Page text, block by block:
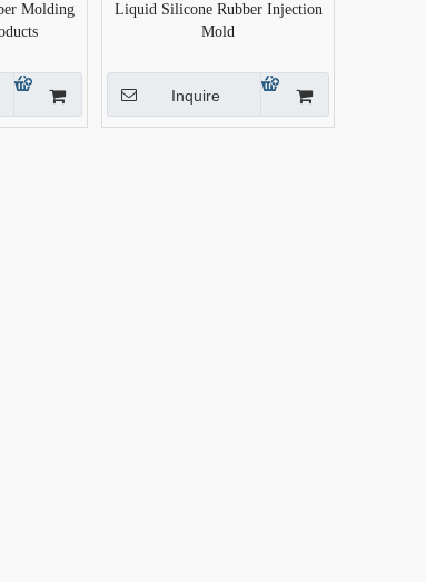
Molding
Liquid Silicone Rubber Injection
Mold
Inquire